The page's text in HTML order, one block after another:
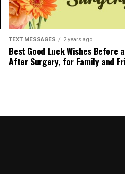
TEXT MESSAGES 2 years ago
Best Good Luck Wishes Before
After Surgery, for Family and